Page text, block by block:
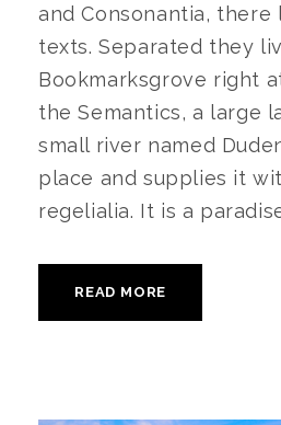
and Consonantia,
texts. Separated they
Bookmarksgrove right
the Semantics, a large
small river named
place and supplies it
regelialia. It is a
READ MORE